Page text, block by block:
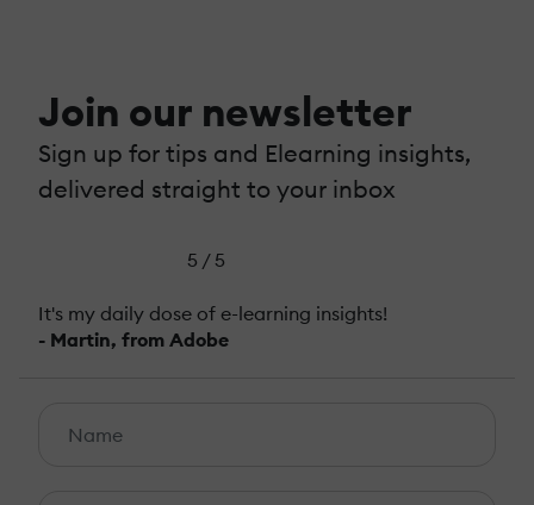
Join our newsletter
Sign up for tips and Elearning insights,
delivered straight to your inbox
5 / 5
It's my daily dose of e-learning insights!
- Martin, from Adobe